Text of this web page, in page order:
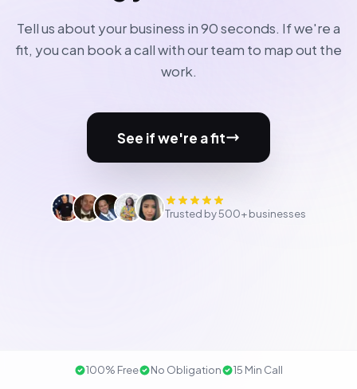
Tell us about your business in 90 seconds. If we're a
fit, you can book a call with our team to map out the
work.
See if we're a fit
Trusted by 500+ businesses
100% Free No Obligation 15 Min Call